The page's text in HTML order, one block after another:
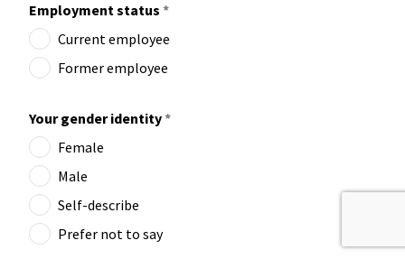
Employment status *
Current employee
Former employee
Your gender identity*
Female
Male
Self-describe
Prefer not to say